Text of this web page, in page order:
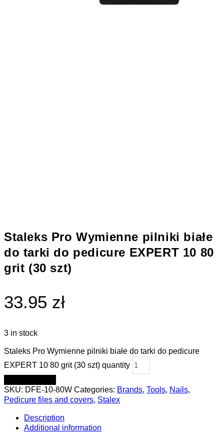
Staleks Pro Wymienne pilniki białe
do tarki do pedicure EXPERT 10 80
grit (30 szt)
33.95 zł
3 in stock
Staleks Pro Wymienne pilniki białe do tarki do pedicure
EXPERT 10 80 grit (30 szt) quantity
SKU: DFE-10-80W Categories: Brands, Tools, Nails,
Pedicure files and covers, Stalex
Description
Additional information